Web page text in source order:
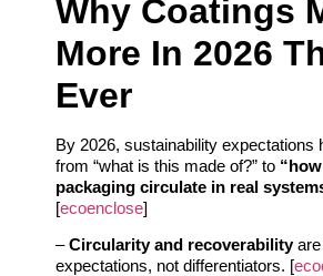
Why Coatings
More In 2026
Ever
By 2026, sustainability expectations
from “what is this made of?” to
packaging circulate in real
[ecoenclose]
–Circularity and recoverabilityare
expectations, not differentiators. [